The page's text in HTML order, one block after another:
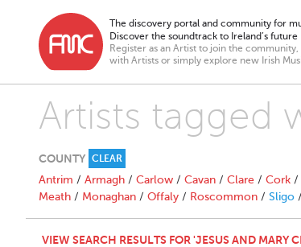
The discovery portal and community for
Discover the soundtrack to Ireland’s future
Register as an Artist to join the
with Artists or simply explore new Irish
Artists tagged
COUNTY CLEAR
Antrim / Armagh / Carlow / Cavan / Clare / Cork /
Meath / Monaghan / Offaly / Roscommon / Sligo /
VIEW SEARCH RESULTS FOR 'JESUS AND MARY